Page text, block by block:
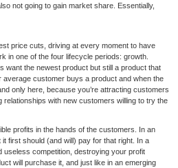
not going to gain market share. Essentially,
price cuts, driving at every moment to have
in one of the four lifecycle periods: growth.
want the newest product but still a product that
customer buys a product and when the
only here, because you’re attracting customers
relationships with new customers willing to try the
profits in the hands of the customers. In an
first should (and will) pay for that right. In a
competition, destroying your profit
will purchase it, and just like in an emerging